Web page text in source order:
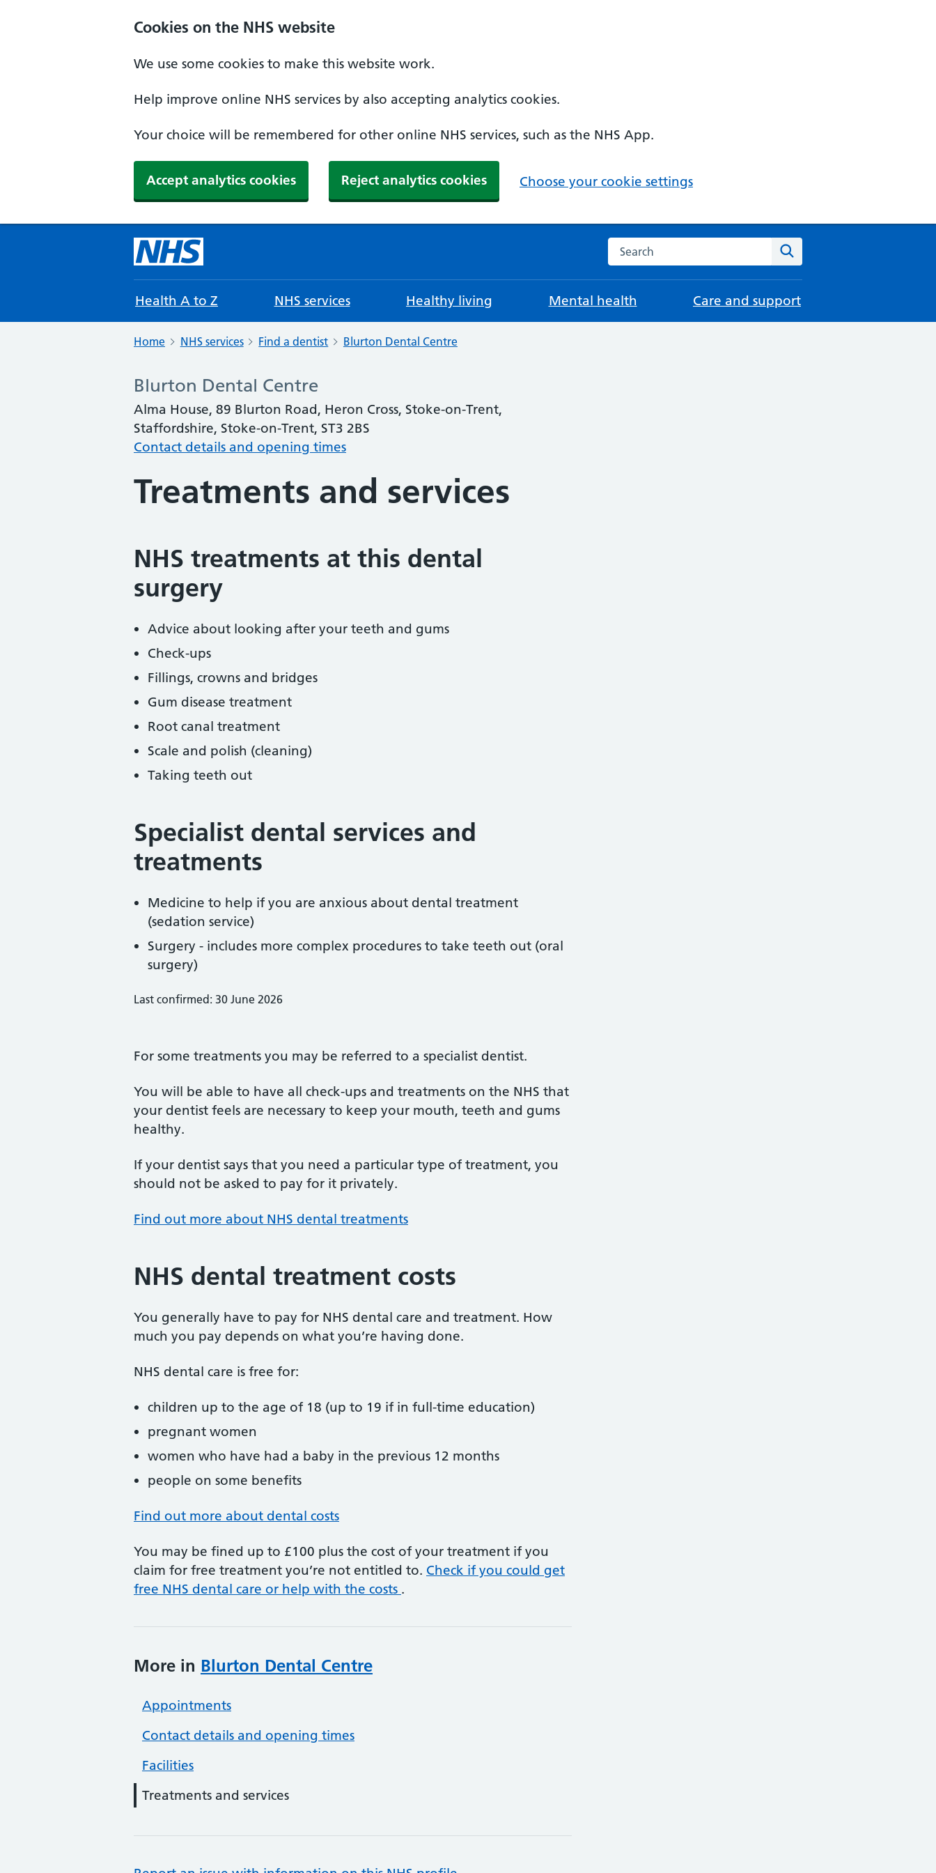
Cookies on the NHS website
We use some cookies to make this website work.
Help improve online NHS services by also accepting analytics cookies.
Your choice will be remembered for other online NHS services, such as the NHS App.
Accept analytics cookies Reject analytics cookies Choose your cookie settings
Search the NHS website
Health A to Z NHS services Healthy living Mental health Care and support
Home NHS services Find a dentist Blurton Dental Centre
Blurton Dental Centre
Alma House, 89 Blurton Road, Heron Cross, Stoke-on-Trent,
Staffordshire, Stoke-on-Trent, ST3 2BS
Contact details and opening times
Treatments and services
NHS treatments at this dental
surgery
Advice about looking after your teeth and gums
Check-ups
Fillings, crowns and bridges
Gum disease treatment
Root canal treatment
Scale and polish (cleaning)
Taking teeth out
Specialist dental services and
treatments
Medicine to help if you are anxious about dental treatment
(sedation service)
Surgery - includes more complex procedures to take teeth out (oral
surgery)
Last confirmed: 30 June 2026
For some treatments you may be referred to a specialist dentist.
You will be able to have all check-ups and treatments on the NHS that
your dentist feels are necessary to keep your mouth, teeth and gums
healthy.
If your dentist says that you need a particular type of treatment, you
should not be asked to pay for it privately.
Find out more about NHS dental treatments
NHS dental treatment costs
You generally have to pay for NHS dental care and treatment. How
much you pay depends on what you’re having done.
NHS dental care is free for:
children up to the age of 18 (up to 19 if in full-time education)
pregnant women
women who have had a baby in the previous 12 months
people on some benefits
Find out more about dental costs
You may be fined up to £100 plus the cost of your treatment if you
claim for free treatment you’re not entitled to. Check if you could get
free NHS dental care or help with the costs .
More in Blurton Dental Centre
Appointments
Contact details and opening times
Facilities
Treatments and services